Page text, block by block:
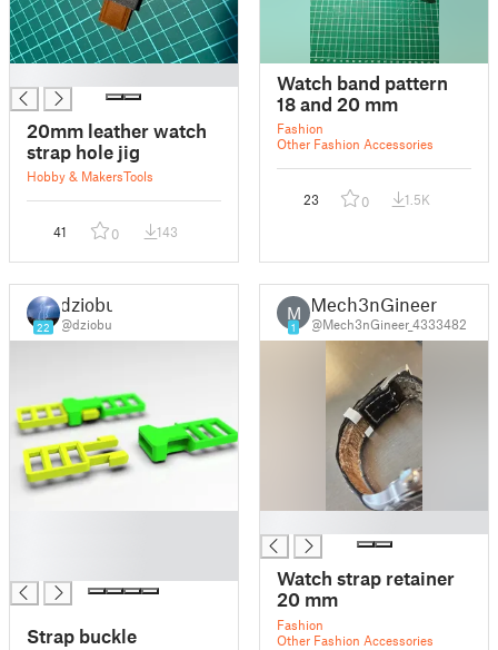
20mm leather watch
strap hole jig
Hobby & MakersTools
41 0 143
Watch band pattern
18 and 20 mm
Fashion
Other Fashion Accessories
23 0 1.5K
22
dziobu
@dziobu
Strap buckle
M
1
Mech3nGineer
@Mech3nGineer_4333482
Watch strap retainer
20 mm
Fashion
Other Fashion Accessories